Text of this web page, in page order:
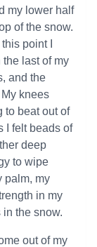
my lower half
of the snow.
point I
last of my
and the
knees
to beat out of
I felt beads of
deep
to wipe
palm, my
in my
the snow.
out of my